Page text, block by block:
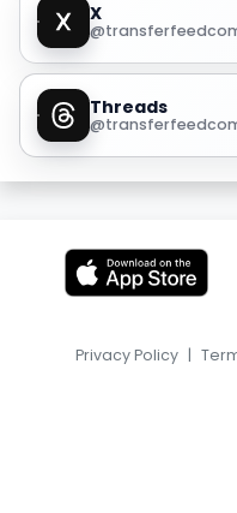
X
Threads
Privacy Policy |